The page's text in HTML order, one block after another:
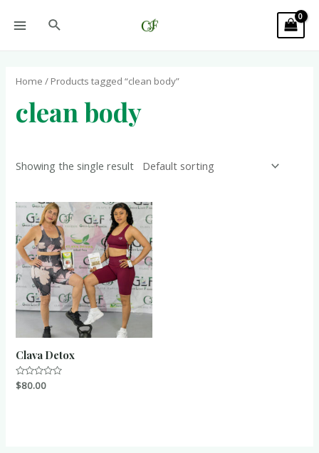
Home / Products tagged “clean body”
clean body
Showing the single result
Clava Detox
Rated
0
$80.00